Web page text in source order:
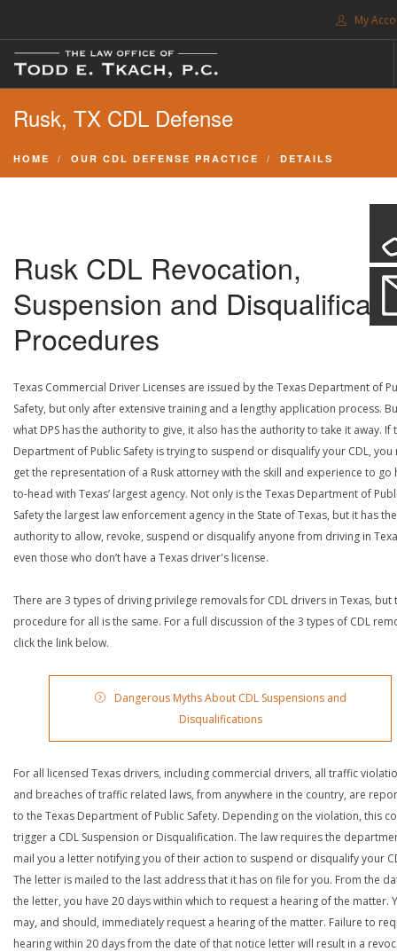
My
FREE CONSULTATION. CALL 214-999-0595
TRAFFIC TICKETS
SEARCH SITE
SUPPORT
Rusk, TX CDL Defense
HOME OUR CDL DEFENSE PRACTICE DETAILS
Rusk CDL Revocation,
Suspension and
Procedures
Texas Commercial Driver Licenses are issued by the Texas Department of
Safety, but only after extensive training and a lengthy application process.
what DPS has the authority to give, it also has the authority to take it away. If
Department of Public Safety is trying to suspend or disqualify your CDL, you
get the representation of a Rusk attorney with the skill and experience to go
to-head with Texas’ largest agency. Not only is the Texas Department of
Safety the largest law enforcement agency in the State of Texas, but it has the
authority to allow, revoke, suspend or disqualify anyone from driving in
even those who don’t have a Texas driver's license.
There are 3 types of driving privilege removals for CDL drivers in Texas, but
procedure for all is the same. For a full discussion of the 3 types of CDL
click the link below.
Dangerous Myths About CDL Suspensions and
Disqualifications
For all licensed Texas drivers, including commercial drivers, all traffic
and breaches of traffic related laws, from anywhere in the country, are
to the Texas Department of Public Safety. Depending on the violation, this
trigger a CDL Suspension or Disqualification. The law requires the
mail you a letter notifying you of their action to suspend or disqualify your
The letter is mailed to the last address that it has on file for you. From the
the letter, you have 20 days within which to request a hearing of the matter.
may, and should, immediately request a hearing of the matter. Failure to
hearing within 20 days from the date of that notice letter will result in a